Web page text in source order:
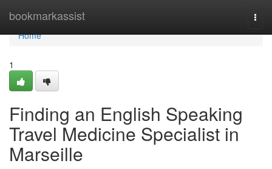
bookmarkassist
Home
Home
1
Finding an English Speaking
Travel Medicine Specialist in
Marseille